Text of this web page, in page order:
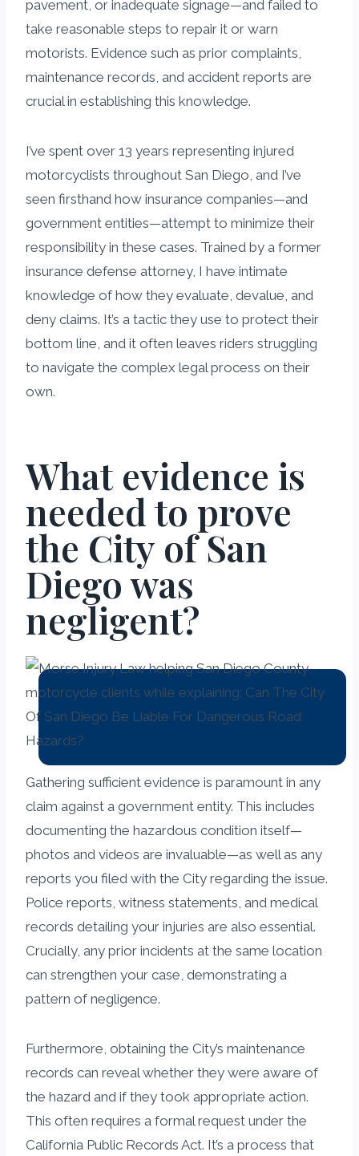
pavement, or inadequate signage—and failed to
take reasonable steps to repair it or warn
motorists. Evidence such as prior complaints,
maintenance records, and accident reports are
crucial in establishing this knowledge.
I’ve spent over 13 years representing injured
motorcyclists throughout San Diego, and I’ve
seen firsthand how insurance companies—and
government entities—attempt to minimize their
responsibility in these cases. Trained by a former
insurance defense attorney, I have intimate
knowledge of how they evaluate, devalue, and
deny claims. It’s a tactic they use to protect their
bottom line, and it often leaves riders struggling
to navigate the complex legal process on their
own.
What evidence is
needed to prove
the City of San
Diego was
negligent?
Gathering sufficient evidence is paramount in any
claim against a government entity. This includes
documenting the hazardous condition itself—
photos and videos are invaluable—as well as any
reports you filed with the City regarding the issue.
Police reports, witness statements, and medical
records detailing your injuries are also essential.
Crucially, any prior incidents at the same location
can strengthen your case, demonstrating a
pattern of negligence.
Furthermore, obtaining the City’s maintenance
records can reveal whether they were aware of
the hazard and if they took appropriate action.
This often requires a formal request under the
California Public Records Act. It’s a process that